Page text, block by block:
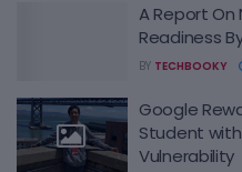
A Report On
Readiness
BY TECHBOOKY
Google
Student with
Vulnerability